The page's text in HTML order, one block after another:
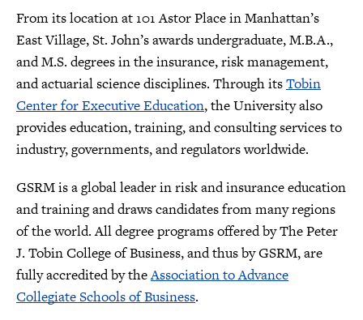
From its location at 101 Astor Place in Manhattan’s
East Village, St. John’s awards undergraduate, M.B.A.,
and M.S. degrees in the insurance, risk management,
and actuarial science disciplines. Through itsTobin
Center for Executive Education, the University also
provides education, training, and consulting services to
industry, governments, and regulators worldwide.
GSRM is a global leader in risk and insurance education
and training and draws candidates from many regions
of the world. All degree programs offered by The Peter
J. Tobin College of Business, and thus by GSRM, are
fully accredited by theAssociation to Advance
Collegiate Schools of Business.